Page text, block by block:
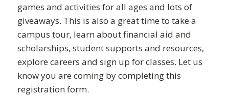
games and activities for all ages and lots of
giveaways. This is also a great time to take a
campus tour, learn about financial aid and
scholarships, student supports and resources,
explore careers and sign up for classes. Let us
know you are coming by completing this
registration form.